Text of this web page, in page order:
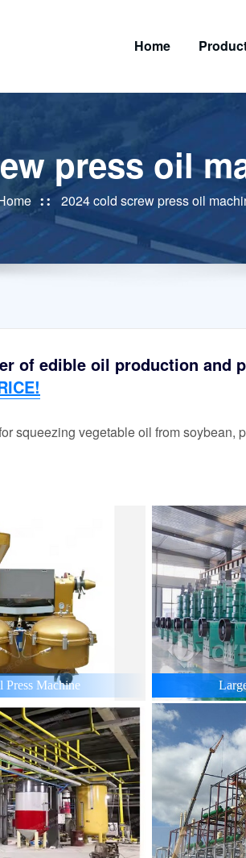
Home
press oil
2024 cold screw press oil
of edible oil production and
squeezing vegetable oil from
Press Machine